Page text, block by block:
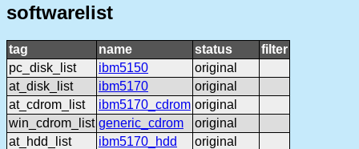
softwarelist
tag name status
filter
pc_disk_list
ibm5150
original
at_disk_list
ibm5170
original
at_cdrom_list
ibm5170_cdrom original
win_cdrom_list generic_cdrom
original
at_hdd_list
ibm5170_hdd
original